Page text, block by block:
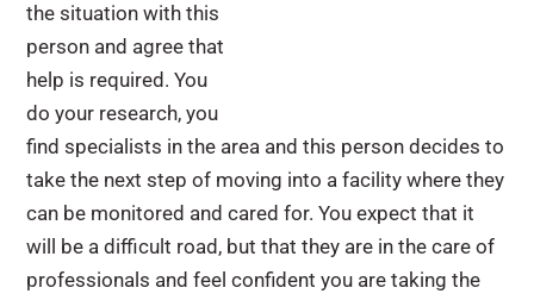
the situation with this
person and agree that
help is required. You
do your research, you
find specialists in the area and this person decides to
take the next step of moving into a facility where they
can be monitored and cared for. You expect that it
will be a difficult road, but that they are in the care of
professionals and feel confident you are taking the